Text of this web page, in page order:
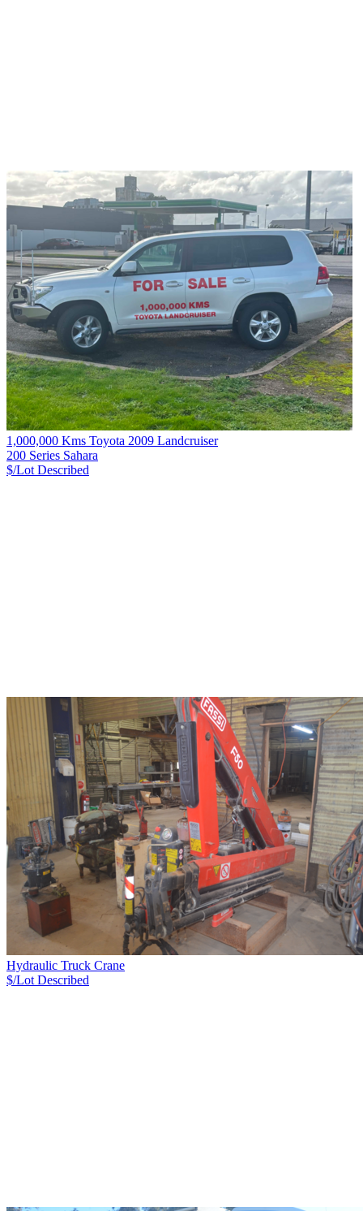
1,000,000 Kms Toyota 2009 Landcruiser
200 Series Sahara
$/Lot Described
Hydraulic Truck Crane
$/Lot Described